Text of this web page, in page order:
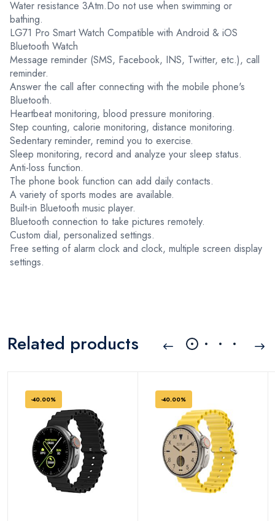
Water resistance 3Atm.Do not use when swimming or
bathing.
LG71 Pro Smart Watch Compatible with Android & iOS
Bluetooth Watch
Message reminder (SMS, Facebook, INS, Twitter, etc.), call
reminder.
Answer the call after connecting with the mobile phone's
Bluetooth.
Heartbeat monitoring, blood pressure monitoring.
Step counting, calorie monitoring, distance monitoring.
Sedentary reminder, remind you to exercise.
Sleep monitoring, record and analyze your sleep status.
Anti-loss function.
The phone book function can add daily contacts.
A variety of sports modes are available.
Built-in Bluetooth music player.
Bluetooth connection to take pictures remotely.
Custom dial, personalized settings.
Free setting of alarm clock and clock, multiple screen display
settings.
Related products
-40.00% -40.00%